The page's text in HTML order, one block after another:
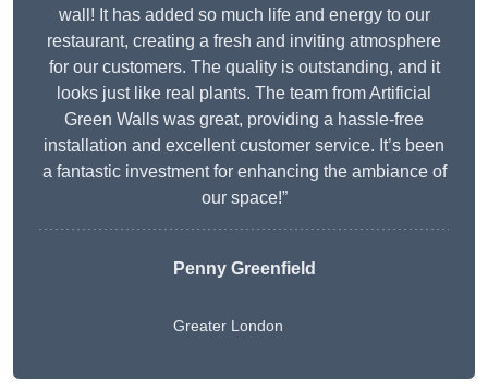
wall! It has added so much life and energy to our
restaurant, creating a fresh and inviting atmosphere
for our customers. The quality is outstanding, and it
looks just like real plants. The team from Artificial
Green Walls was great, providing a hassle-free
installation and excellent customer service. It’s been
a fantastic investment for enhancing the ambiance of
our space!”
Penny Greenfield
Greater London